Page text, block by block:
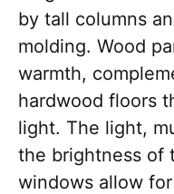
by tall columns
molding. Wood
warmth,
hardwood floors
light. The light,
the brightness of
windows allow